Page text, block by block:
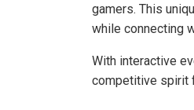
gamers. This
while connecting
With interactive
competitive spirit